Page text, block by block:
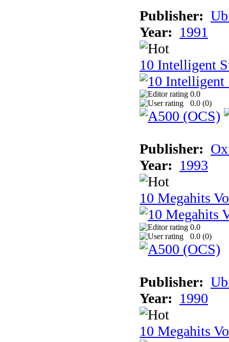
Publisher:
Year: 1991
10 Intelligent
0.0
0.0 (0)
Publisher:
Year: 1993
10 Megahits
0.0
0.0 (0)
Publisher:
Year: 1990
10 Megahits